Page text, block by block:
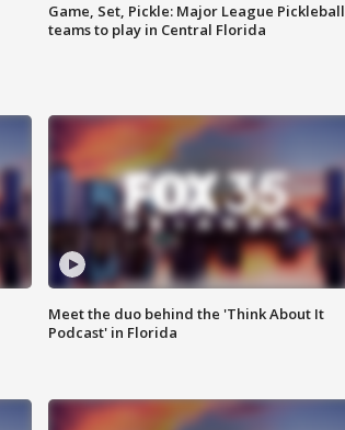
Game, Set, Pickle: Major League Pickleball
teams to play in Central Florida
Meet the duo behind the 'Think About It
Podcast' in Florida